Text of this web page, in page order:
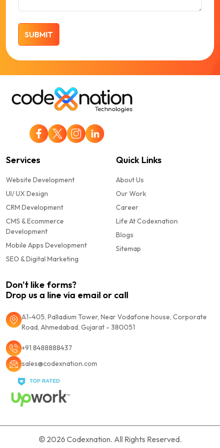
Services
Website Development
UI/ UX Design
CRM Development
CMS & Ecommerce
Development
Mobile Apps Development
SEO & Digital Marketing
Quick Links
About Us
Our Work
Career
Life At Codexnation
Blogs
Sitemap
Don’t like forms?
Drop us a line via email or call
A1-405, Palladium Tower, Near Vodafone house, Corporate
Road, Ahmedabad, Gujarat - 380051
+91 8488888437
sales@codexnation.com
© 2026 Codexnation. All Rights Reserved.